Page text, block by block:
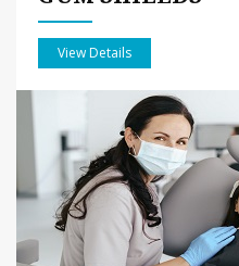
View Details